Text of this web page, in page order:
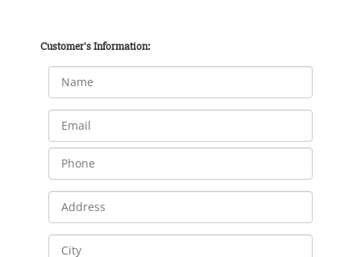
Customer's Information: